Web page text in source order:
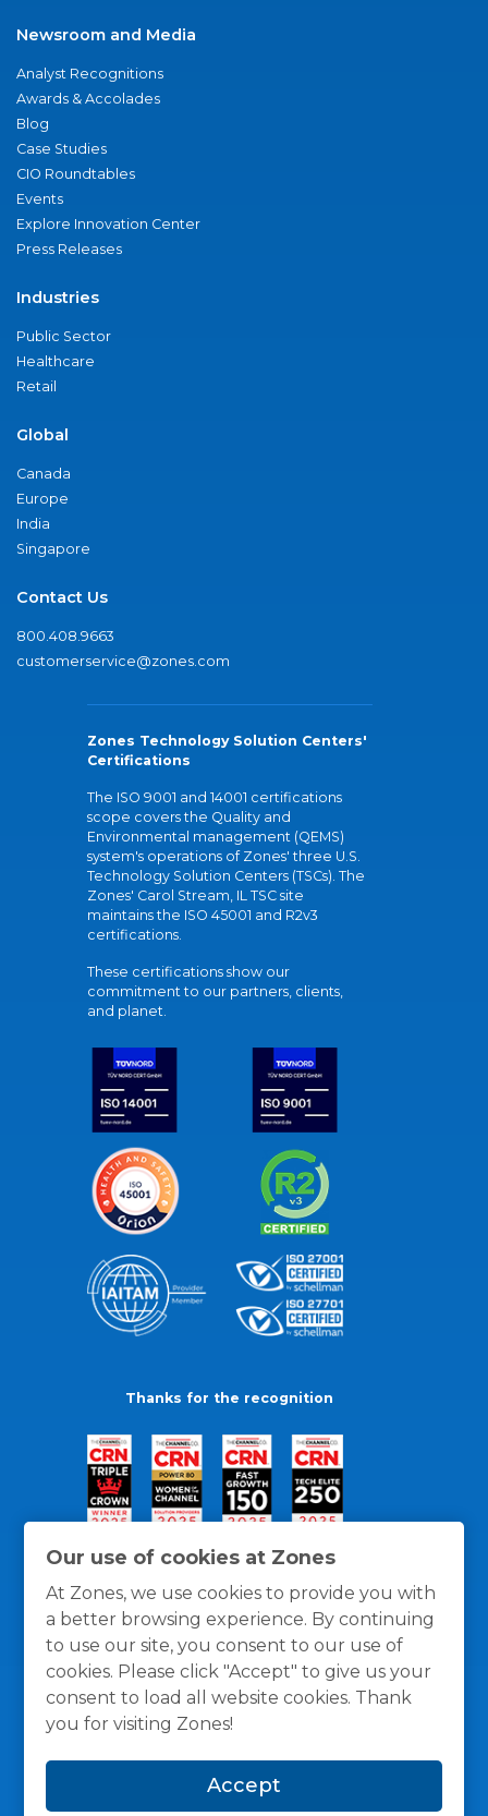
Our use of cookies at Zones
At Zones, we use cookies to provide you with
a better browsing experience. By continuing
to use our site, you consent to our use of
cookies. Please click "Accept" to give us your
consent to load all website cookies. Thank
you for visiting Zones!
Accept
Newsroom and Media
Analyst Recognitions
Awards & Accolades
Blog
Case Studies
CIO Roundtables
Events
Explore Innovation Center
Press Releases
Industries
Public Sector
Healthcare
Retail
Global
Canada
Europe
India
Singapore
Contact Us
800.408.9663
customerservice@zones.com
Zones Technology Solution Centers'
Certifications
The ISO 9001 and 14001 certifications
scope covers the Quality and
Environmental management (QEMS)
system's operations of Zones' three U.S.
Technology Solution Centers (TSCs). The
Zones' Carol Stream, IL TSC site
maintains the ISO 45001 and R2v3
certifications.
These certifications show our
commitment to our partners, clients,
and planet.
Thanks for the recognition